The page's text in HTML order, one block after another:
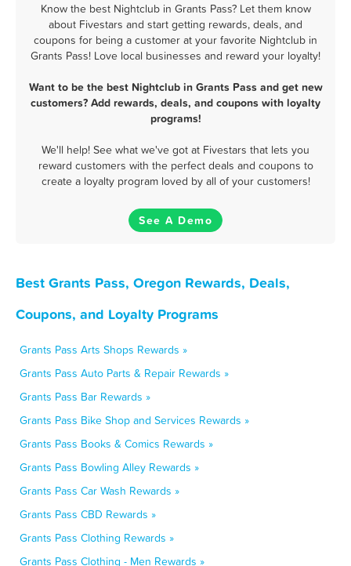
Know the best Nightclub in Grants Pass? Let them know
about Fivestars and start getting rewards, deals, and
coupons for being a customer at your favorite Nightclub in
Grants Pass! Love local businesses and reward your loyalty!
Want to be the best Nightclub in Grants Pass and get new
customers? Add rewards, deals, and coupons with loyalty
programs!
We'll help! See what we've got at Fivestars that lets you
reward customers with the perfect deals and coupons to
create a loyalty program loved by all of your customers!
See A Demo
Best Grants Pass, Oregon Rewards, Deals,
Coupons, and Loyalty Programs
Grants Pass Arts Shops Rewards »
Grants Pass Auto Parts & Repair Rewards »
Grants Pass Bar Rewards »
Grants Pass Bike Shop and Services Rewards »
Grants Pass Books & Comics Rewards »
Grants Pass Bowling Alley Rewards »
Grants Pass Car Wash Rewards »
Grants Pass CBD Rewards »
Grants Pass Clothing Rewards »
Grants Pass Clothing - Men Rewards »